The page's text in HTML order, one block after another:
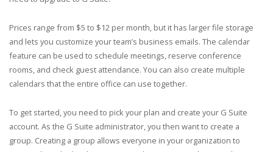
Prices range from $5 to $12 per month, but it has larger file storage
and lets you customize your team’s business emails. The calendar
feature can be used to schedule meetings, reserve conference
rooms, and check guest attendance. You can also create multiple
calendars that the entire office can use together.
To get started, you need to pick your plan and create your G Suite
account. As the G Suite administrator, you then want to create a
group. Creating a group allows everyone in your organization to